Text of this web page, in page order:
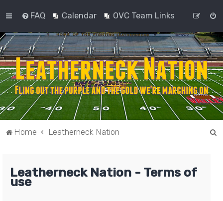
FAQ Calendar OVC Team Links
Home Leatherneck Nation
Leatherneck Nation - Terms of
use